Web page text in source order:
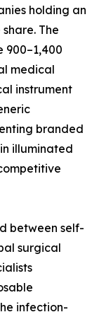
holding an
The
900–1,400
medical
instrument
branded
illuminated
between self-
surgical
infection-